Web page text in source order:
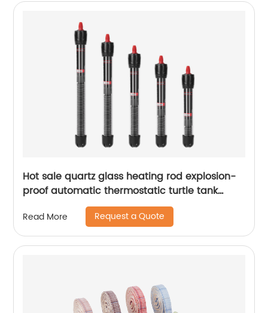
Hot sale quartz glass heating rod explosion-
proof automatic thermostatic turtle tank
Aquarium heater fish tank heating rod
Read More Request a Quote